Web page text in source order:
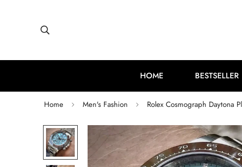
HOME BESTSELLER
Home Men's Fashion Rolex Cosmograph Daytona